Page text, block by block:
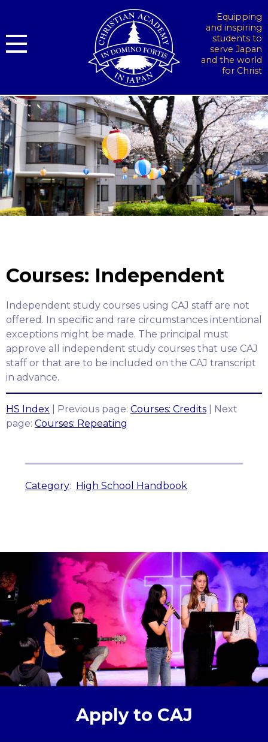
Equipping
and inspiring
students to
serve Japan
and the world
for Christ
Courses: Independent
Independent study courses using CAJ staff are not
offered. In specific and rare circumstances intentional
exceptions might be made. The principal must
approve all independent study courses that use CAJ
staff or that are to be included on the CAJ transcript
in advance.
HS Index | Previous page: Courses: Credits | Next
page: Courses: Repeating
Category: High School Handbook
Apply to CAJ